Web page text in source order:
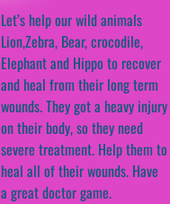
Let’s help our wild animals
Lion,Zebra, Bear, crocodile,
Elephant and Hippo to recover
and heal from their long term
wounds. They got a heavy injury
on their body, so they need
severe treatment. Help them to
heal all of their wounds. Have
a great doctor game.